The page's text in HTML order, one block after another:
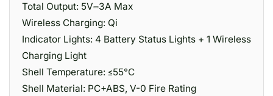
Total Output: 5V⎓3A Max
Wireless Charging: Qi
Indicator Lights: 4 Battery Status Lights + 1 Wireless
Charging Light
Shell Temperature: ≤55°C
Shell Material: PC+ABS, V-0 Fire Rating